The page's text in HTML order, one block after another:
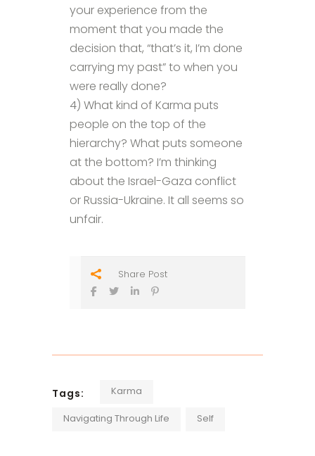
your experience from the
moment that you made the
decision that, “that’s it, I’m done
carrying my past” to when you
were really done?
4) What kind of Karma puts
people on the top of the
hierarchy? What puts someone
at the bottom? I’m thinking
about the Israel-Gaza conflict
or Russia-Ukraine. It all seems so
unfair.
Share Post
Tags: Karma
Navigating Through Life Self